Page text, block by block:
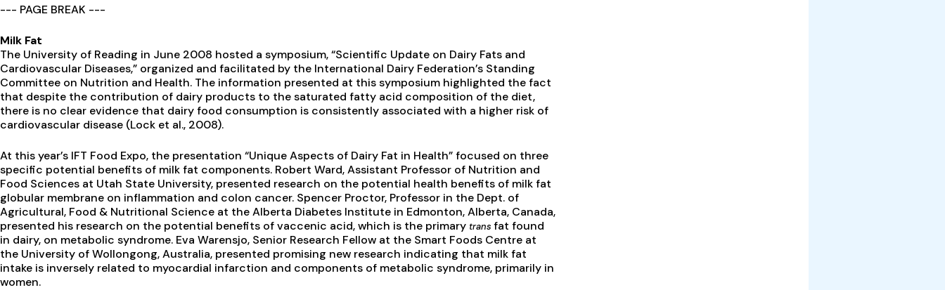
--- PAGE BREAK ---
Milk Fat
The University of Reading in June 2008 hosted a symposium, “Scientific Update on Dairy Fats and
Cardiovascular Diseases,” organized and facilitated by the International Dairy Federation’s Standing
Committee on Nutrition and Health. The information presented at this symposium highlighted the fact
that despite the contribution of dairy products to the saturated fatty acid composition of the diet,
there is no clear evidence that dairy food consumption is consistently associated with a higher risk of
cardiovascular disease (Lock et al., 2008).
At this year’s IFT Food Expo, the presentation “Unique Aspects of Dairy Fat in Health” focused on three
specific potential benefits of milk fat components. Robert Ward, Assistant Professor of Nutrition and
Food Sciences at Utah State University, presented research on the potential health benefits of milk fat
globular membrane on inflammation and colon cancer. Spencer Proctor, Professor in the Dept. of
Agricultural, Food & Nutritional Science at the Alberta Diabetes Institute in Edmonton, Alberta, Canada,
presented his research on the potential benefits of vaccenic acid, which is the primary trans fat found
in dairy, on metabolic syndrome. Eva Warensjo, Senior Research Fellow at the Smart Foods Centre at
the University of Wollongong, Australia, presented promising new research indicating that milk fat
intake is inversely related to myocardial infarction and components of metabolic syndrome, primarily in
women.